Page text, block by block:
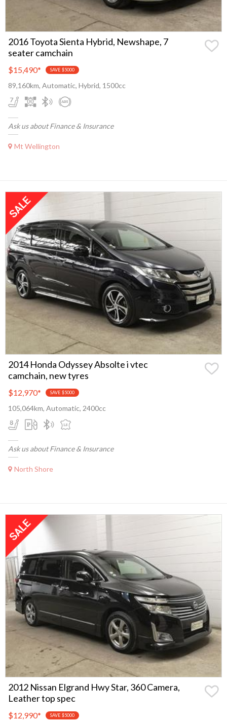
2016 Toyota Sienta Hybrid, Newshape, 7
seater camchain
$15,490* SAVE $5000
89,160km, Automatic, Hybrid, 1500cc
Ask us about Finance & Insurance
Mt Wellington
2014 Honda Odyssey Absolte i vtec
camchain, new tyres
$12,970* SAVE $5000
105,064km, Automatic, 2400cc
Ask us about Finance & Insurance
North Shore
2012 Nissan Elgrand Hwy Star, 360 Camera,
Leather top spec
$12,990* SAVE $5000